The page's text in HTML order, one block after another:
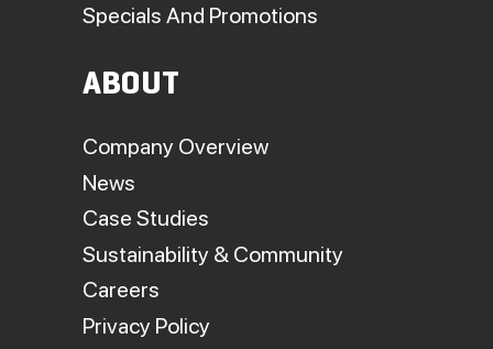
Specials And Promotions
ABOUT
Company Overview
News
Case Studies
Sustainability & Community
Careers
Privacy Policy